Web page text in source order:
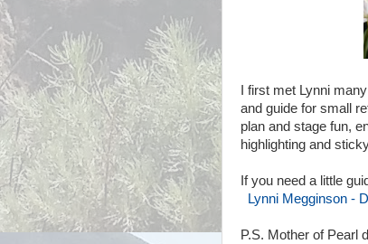
I first met Lynni
and guide for small
plan and stage fun,
highlighting and
If you need a little
Lynni Megginson -
P.S. Mother of Pearl